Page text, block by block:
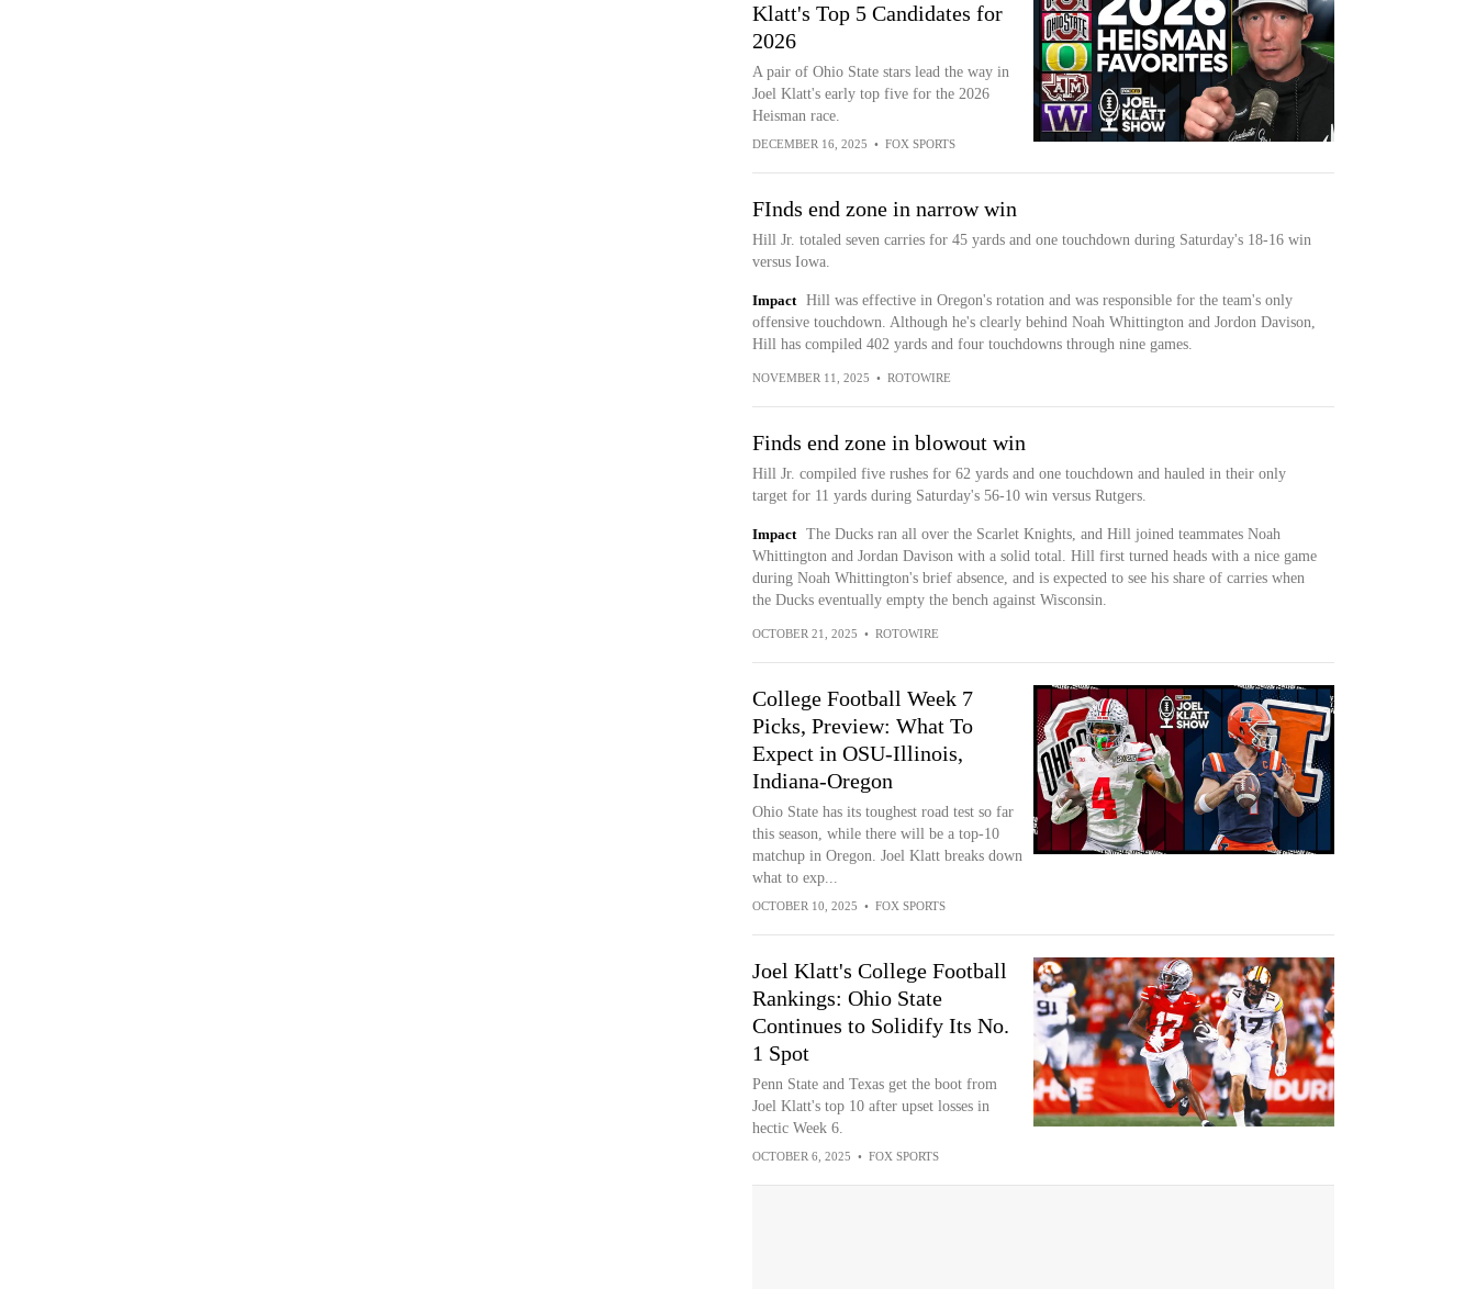
Klatt's Top 5 Candidates for
2026
A pair of Ohio State stars lead the way in
Joel Klatt's early top five for the 2026
Heisman race.
DECEMBER 16, 2025 • FOX SPORTS
FInds end zone in narrow win
Hill Jr. totaled seven carries for 45 yards and one touchdown during Saturday's 18-16 win
versus Iowa.
Impact
Hill was effective in Oregon's rotation and was responsible for the team's only
offensive touchdown. Although he's clearly behind Noah Whittington and Jordon Davison,
Hill has compiled 402 yards and four touchdowns through nine games.
NOVEMBER 11, 2025 • ROTOWIRE
Finds end zone in blowout win
Hill Jr. compiled five rushes for 62 yards and one touchdown and hauled in their only
target for 11 yards during Saturday's 56-10 win versus Rutgers.
Impact
The Ducks ran all over the Scarlet Knights, and Hill joined teammates Noah
Whittington and Jordan Davison with a solid total. Hill first turned heads with a nice game
during Noah Whittington's brief absence, and is expected to see his share of carries when
the Ducks eventually empty the bench against Wisconsin.
OCTOBER 21, 2025 • ROTOWIRE
College Football Week 7
Picks, Preview: What To
Expect in OSU-Illinois,
Indiana-Oregon
Ohio State has its toughest road test so far
this season, while there will be a top-10
matchup in Oregon. Joel Klatt breaks down
what to exp...
OCTOBER 10, 2025 • FOX SPORTS
Joel Klatt's College Football
Rankings: Ohio State
Continues to Solidify Its No.
1 Spot
Penn State and Texas get the boot from
Joel Klatt's top 10 after upset losses in
hectic Week 6.
OCTOBER 6, 2025 • FOX SPORTS